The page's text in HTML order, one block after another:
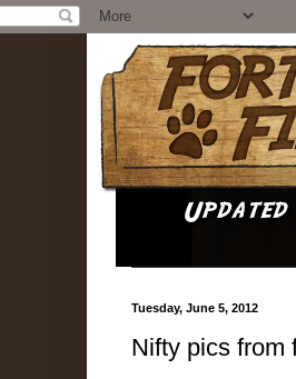
Tuesday, June 5, 2012
Nifty pics from